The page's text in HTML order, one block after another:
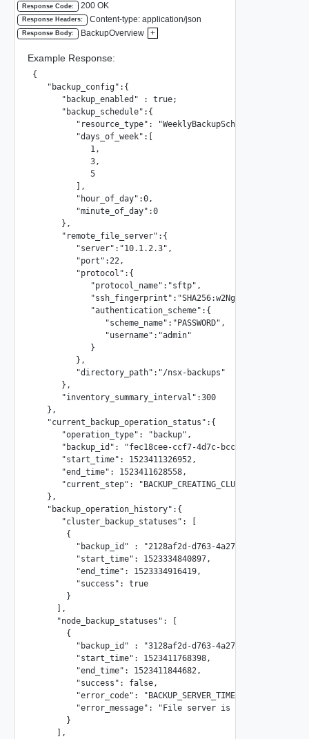
Response Code: 200 OK
Response Headers: Content-type: application/json
Response Body: BackupOverview +
Example Response:
{
   "backup_config":{
      "backup_enabled" : true;
      "backup_schedule":{
         "resource_type": "WeeklyBackupSchedule",
         "days_of_week":[
            1,
            3,
            5
         ],
         "hour_of_day":0,
         "minute_of_day":0
      },
      "remote_file_server":{
         "server":"10.1.2.3",
         "port":22,
         "protocol":{
            "protocol_name":"sftp",
"ssh_fingerprint":"SHA256:w2NgXhG2Nm76q9PL/
            "authentication_scheme":{
               "scheme_name":"PASSWORD",
               "username":"admin"
            }
         },
         "directory_path":"/nsx-backups"
      },
      "inventory_summary_interval":300
   },
   "current_backup_operation_status":{
      "operation_type": "backup",
"backup_id": "fec18cee-ccf7-4d7c-bcc2-
      "start_time": 1523411326952,
      "end_time": 1523411628558,
      "current_step": "BACKUP_CREATING_CLUSTER_BACKUP"
   },
   "backup_operation_history":{
      "cluster_backup_statuses": [
       {
"backup_id" : "2128af2d-d763-4a27-80e0-
         "start_time": 1523334840897,
         "end_time": 1523334916419,
         "success": true
       }
     ],
     "node_backup_statuses": [
       {
"backup_id" : "3128af2d-d763-4a27-80e0-
         "start_time": 1523411768398,
         "end_time": 1523411844682,
         "success": false,
         "error_code": "BACKUP_SERVER_TIMEOUT",
"error_message": "File server is not reachable,
       }
     ],